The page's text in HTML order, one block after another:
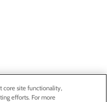
core site functionality,
efforts. For more